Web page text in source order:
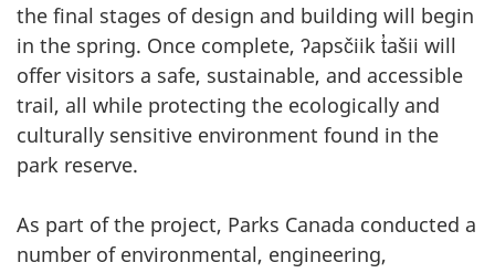
the final stages of design and building will begin
in the spring. Once complete, ʔapsčiik t̓ašii will
offer visitors a safe, sustainable, and accessible
trail, all while protecting the ecologically and
culturally sensitive environment found in the
park reserve.
As part of the project, Parks Canada conducted a
number of environmental, engineering,